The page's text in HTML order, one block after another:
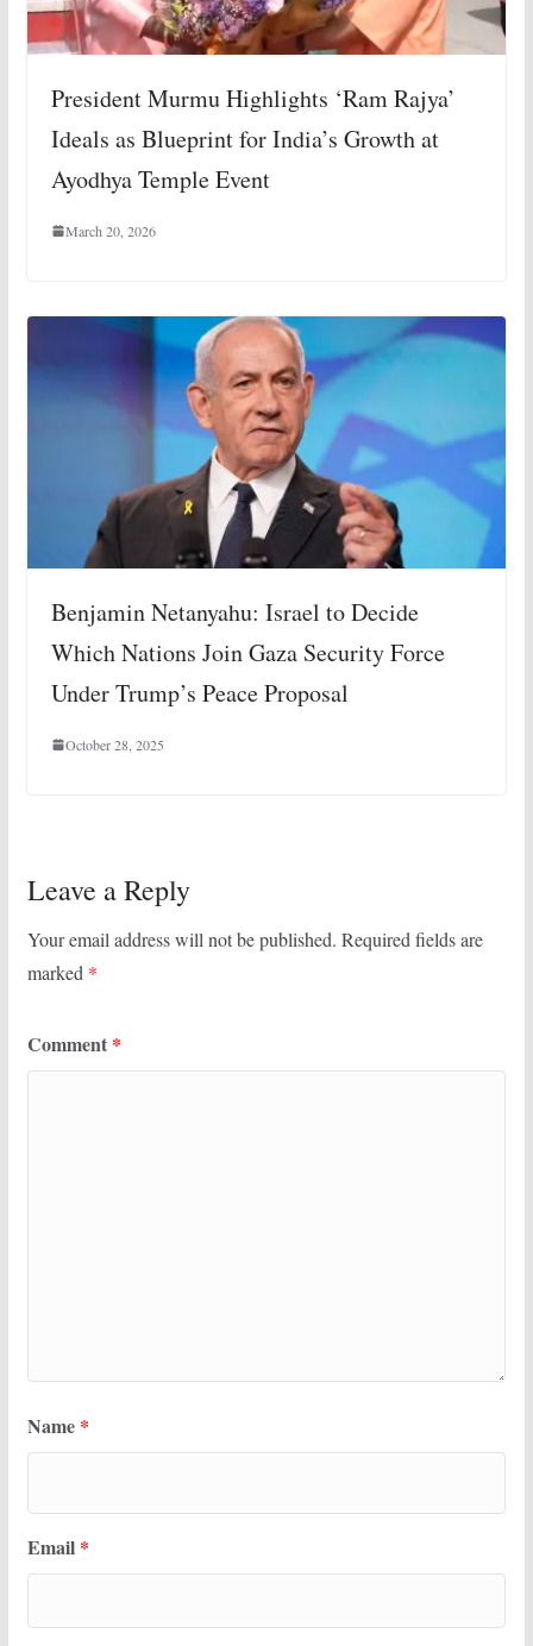
President Murmu Highlights ‘Ram Rajya’
Ideals as Blueprint for India’s Growth at
Ayodhya Temple Event
March 20, 2026
Benjamin Netanyahu: Israel to Decide
Which Nations Join Gaza Security Force
Under Trump’s Peace Proposal
October 28, 2025
Leave a Reply
Your email address will not be published. Required fields are
marked *
Comment *
Name *
Email *